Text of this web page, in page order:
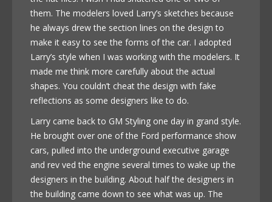
them. The modelers loved Larry’s sketches because
he always drew the section lines on the design to
make it easy to see the forms of the car. I adopted
Larry’s style when I was working with the modelers. It
made me think more carefully about the actual
shapes. You couldn’t cheat the design with fake
reflections as some designers like to do.
Larry came back to GM Styling one day in grand style.
He brought over one of the Ford performance show
cars, pulled into the underground executive garage
and rev ved the engine several times to wake up the
designers in the building. About half the designers in
the building came down to see what was up. The